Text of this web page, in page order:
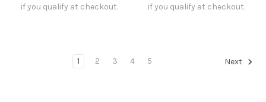
if you qualify at checkout.
if you qualify at checkout.
1 2 3 4 5 Next